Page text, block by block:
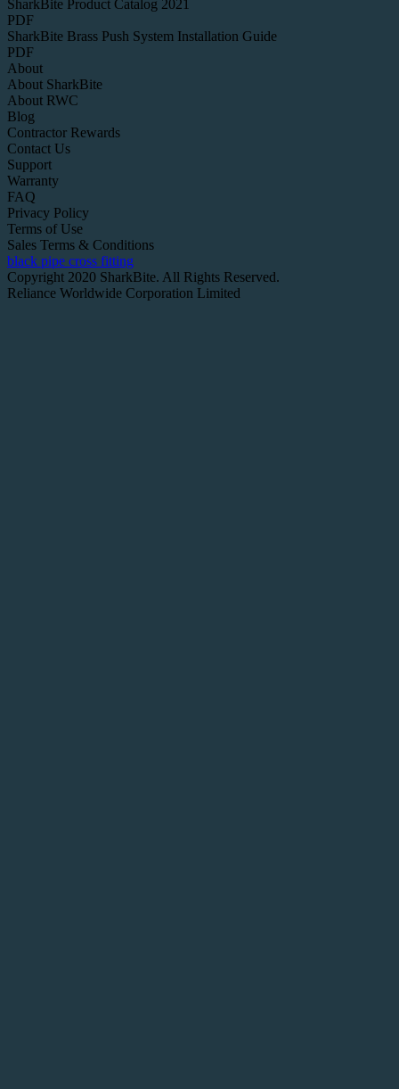
SharkBite Product Catalog 2021
PDF
SharkBite Brass Push System Installation Guide
PDF
About
About SharkBite
About RWC
Blog
Contractor Rewards
Contact Us
Support
Warranty
FAQ
Privacy Policy
Terms of Use
Sales Terms & Conditions
black pipe cross fitting
Copyright 2020 SharkBite. All Rights Reserved.
Reliance Worldwide Corporation Limited